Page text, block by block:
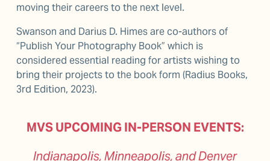
moving their careers to the next level.
Swanson and Darius D. Himes are co-authors of
“Publish Your Photography Book” which is
considered essential reading for artists wishing to
bring their projects to the book form (Radius Books,
3rd Edition, 2023).
MVS UPCOMING IN-PERSON EVENTS:
Indianapolis, Minneapolis, and Denver